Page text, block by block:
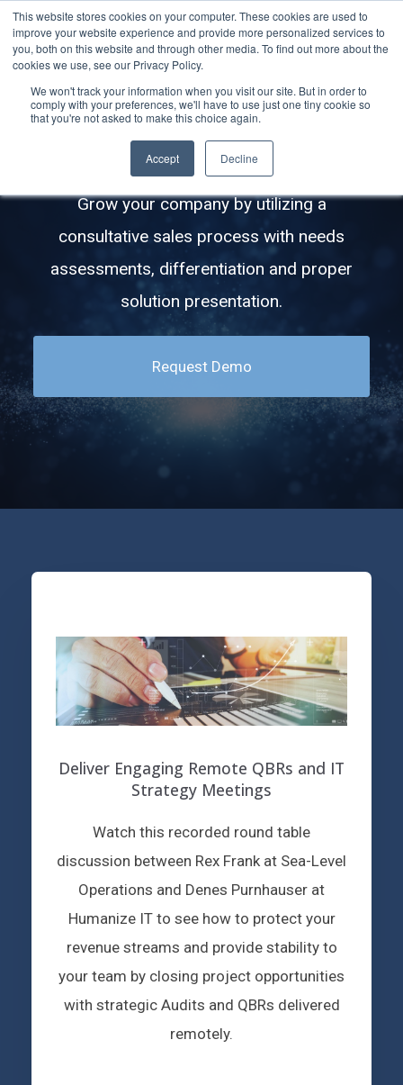
This website stores cookies on your computer. These cookies are used to
improve your website experience and provide more personalized services to
you, both on this website and through other media. To find out more about the
cookies we use, see our Privacy Policy.
We won't track your information when you visit our site. But in order to
comply with your preferences, we'll have to use just one tiny cookie so
that you're not asked to make this choice again.
Accept Decline
How to Upsell Your Clients With
QBRs and IT Strategy Meetings
Grow your company by utilizing a
consultative sales process with needs
assessments, differentiation and proper
solution presentation.
Request Demo
Deliver Engaging Remote QBRs and IT
Strategy Meetings
Watch this recorded round table
discussion between Rex Frank at Sea-Level
Operations and Denes Purnhauser at
Humanize IT to see how to protect your
revenue streams and provide stability to
your team by closing project opportunities
with strategic Audits and QBRs delivered
remotely.